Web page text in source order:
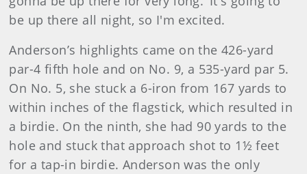
be up there all night, so I'm excited.
Anderson’s highlights came on the 426-yard
par-4 fifth hole and on No. 9, a 535-yard par 5.
On No. 5, she stuck a 6-iron from 167 yards to
within inches of the flagstick, which resulted in
a birdie. On the ninth, she had 90 yards to the
hole and stuck that approach shot to 1½ feet
for a tap-in birdie. Anderson was the only